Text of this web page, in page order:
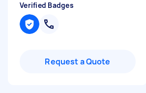
Verified Badges
Request a Quote